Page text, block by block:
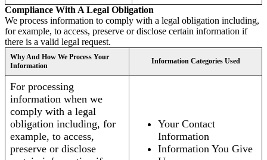
Compliance With A Legal Obligation
We process information to comply with a legal obligation including,
for example, to access, preserve or disclose certain information if
there is a valid legal request.
Why And How We Process Your
Information
Information Categories Used
For processing
information when we
comply with a legal
obligation including, for
example, to access,
preserve or disclose
Your Contact
Information
Information You Give